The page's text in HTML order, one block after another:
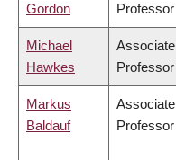
Gordon
Professor
Michael
Hawkes
Associate
Professor
Markus
Baldauf
Associate
Professor